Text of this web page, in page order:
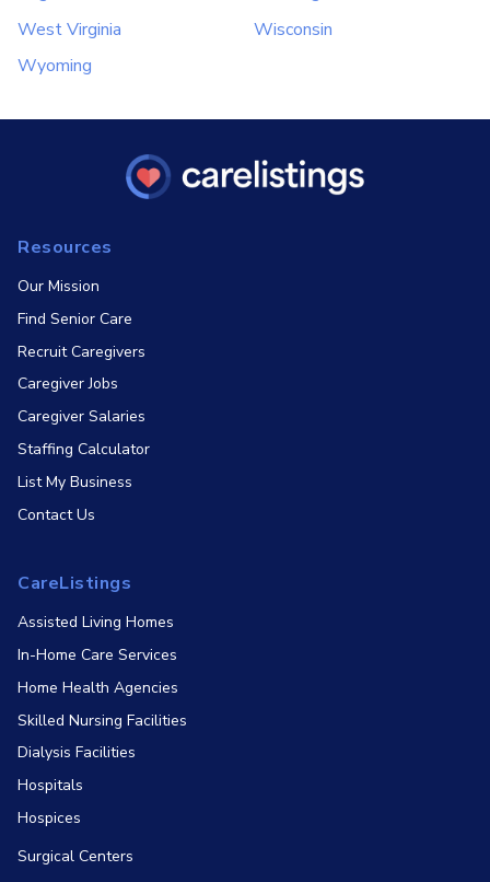
West Virginia
Wisconsin
Wyoming
Resources
Our Mission
Find Senior Care
Recruit Caregivers
Caregiver Jobs
Caregiver Salaries
Staffing Calculator
List My Business
Contact Us
CareListings
Assisted Living Homes
In-Home Care Services
Home Health Agencies
Skilled Nursing Facilities
Dialysis Facilities
Hospitals
Hospices
Surgical Centers